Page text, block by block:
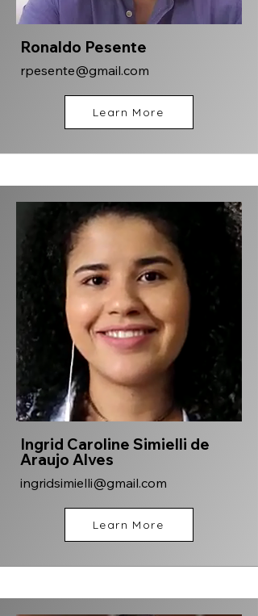
Ronaldo Pesente
rpesente@gmail.com
Learn More
Ingrid Caroline Simielli de
Araujo Alves
ingridsimielli@gmail.com
Learn More